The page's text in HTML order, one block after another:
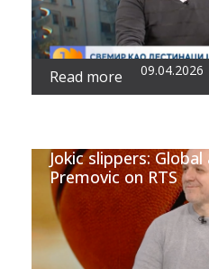
Read more 09.04.2026
Jokic slippers:
Premovic on RTS